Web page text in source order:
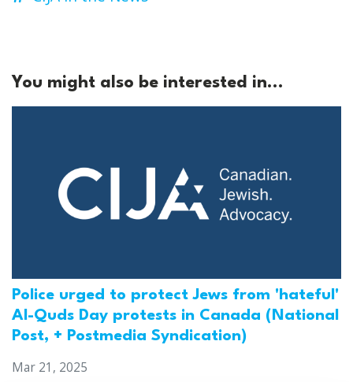
You might also be interested in...
Police urged to protect Jews from 'hateful'
Al-Quds Day protests in Canada (National
Post, + Postmedia Syndication)
Mar 21, 2025